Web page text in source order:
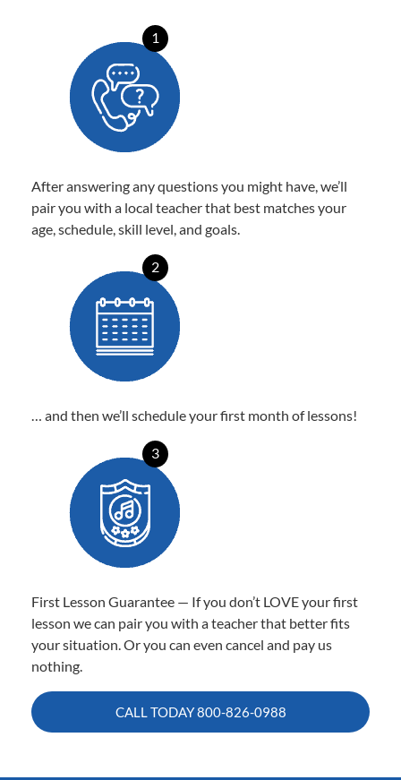
1
After answering any questions you might have, we’ll
pair you with a local teacher that best matches your
age, schedule, skill level, and goals.
2
… and then we’ll schedule your first month of lessons!
3
First Lesson Guarantee — If you don’t LOVE your first
lesson we can pair you with a teacher that better fits
your situation. Or you can even cancel and pay us
nothing.
CALL TODAY800-826-0988